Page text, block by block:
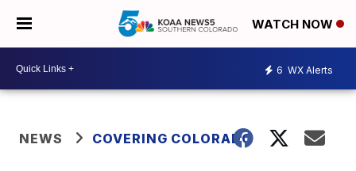
WATCH NOW
6 WX Alerts
NEWS COVERING COLORADO